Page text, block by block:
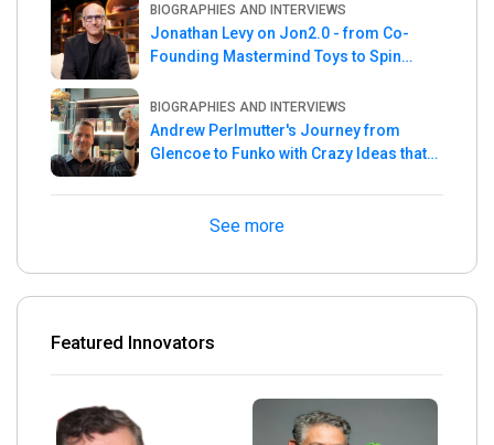
BIOGRAPHIES AND INTERVIEWS
Jonathan Levy on Jon2.0 - from Co-
Founding Mastermind Toys to Spin
BIOGRAPHIES AND INTERVIEWS
Andrew Perlmutter's Journey from
Glencoe to Funko with Crazy Ideas that
See more
Featured Innovators